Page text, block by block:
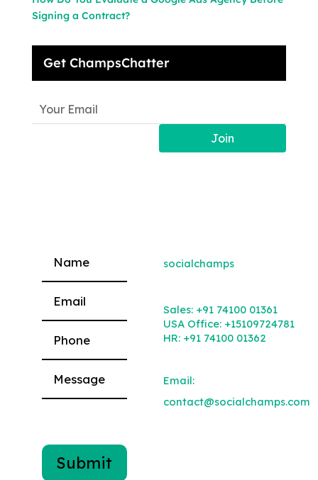
Signing a Contract?
Get ChampsChatter
Join
Please leave this field empty.
socialchamps
Sales: +91 74100 01361
USA Office: +15109724781
HR: +91 74100 01362
Email:
contact@socialchamps.com